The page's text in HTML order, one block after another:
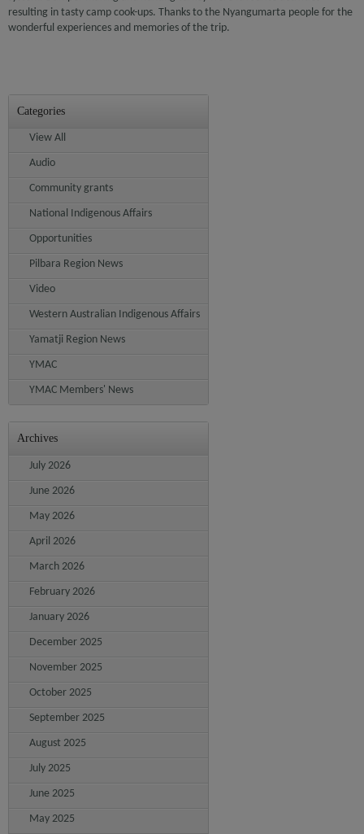
resulting in tasty camp cook-ups. Thanks to the Nyangumarta people for the
wonderful experiences and memories of the trip.
Categories
View All
Audio
Community grants
National Indigenous Affairs
Opportunities
Pilbara Region News
Video
Western Australian Indigenous Affairs
Yamatji Region News
YMAC
YMAC Members' News
Archives
July 2026
June 2026
May 2026
April 2026
March 2026
February 2026
January 2026
December 2025
November 2025
October 2025
September 2025
August 2025
July 2025
June 2025
May 2025